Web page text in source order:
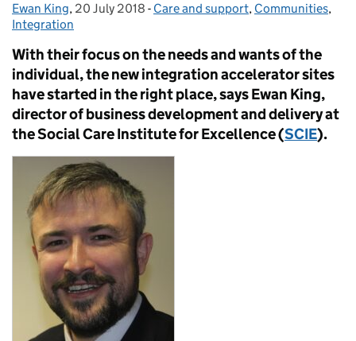
Posted by:
Ewan King, Posted on:
20 July 2018 - Categories:
Care and support, Communities,
Integration
With their focus on the needs and wants of the
individual, the new integration accelerator sites
have started in the right place, says Ewan King,
director of business development and delivery at
the Social Care Institute for Excellence (SCIE).